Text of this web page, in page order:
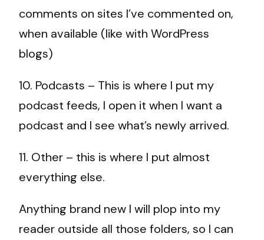
comments on sites I’ve commented on,
when available (like with WordPress
blogs)
10. Podcasts – This is where I put my
podcast feeds, I open it when I want a
podcast and I see what’s newly arrived.
11. Other – this is where I put almost
everything else.
Anything brand new I will plop into my
reader outside all those folders, so I can